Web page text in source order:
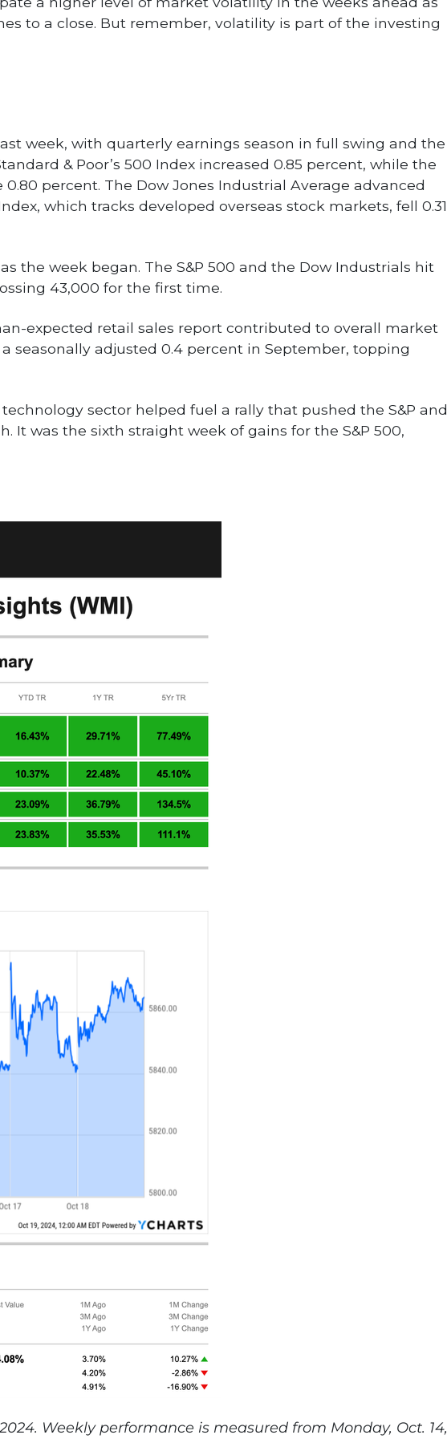
to a close. But remember, volatility is part of the investing
week, with quarterly earnings season in full swing and the
& Poor’s 500 Index increased 0.85 percent, while the
0.80 percent. The Dow Jones Industrial Average advanced
which tracks developed overseas stock markets, fell 0.31
the week began. The S&P 500 and the Dow Industrials hit
43,000 for the first time.
expected retail sales report contributed to overall market
seasonally adjusted 0.4 percent in September, topping
sector helped fuel a rally that pushed the S&P and
It was the sixth straight week of gains for the S&P 500,
Weekly performance is measured from Monday, Oct. 14,